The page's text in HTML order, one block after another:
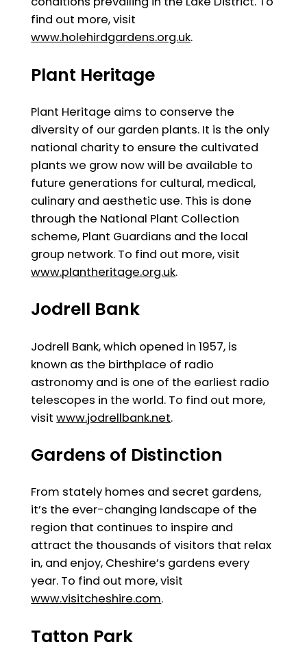
find out more, visit
www.holehirdgardens.org.uk.
Plant Heritage
Plant Heritage aims to conserve the
diversity of our garden plants. It is the only
national charity to ensure the cultivated
plants we grow now will be available to
future generations for cultural, medical,
culinary and aesthetic use. This is done
through the National Plant Collection
scheme, Plant Guardians and the local
group network. To find out more, visit
www.plantheritage.org.uk.
Jodrell Bank
Jodrell Bank, which opened in 1957, is
known as the birthplace of radio
astronomy and is one of the earliest radio
telescopes in the world. To find out more,
visitwww.jodrellbank.net.
Gardens of Distinction
From stately homes and secret gardens,
it’s the ever-changing landscape of the
region that continues to inspire and
attract the thousands of visitors that relax
in, and enjoy, Cheshire’s gardens every
year. To find out more, visit
www.visitcheshire.com.
Tatton Park